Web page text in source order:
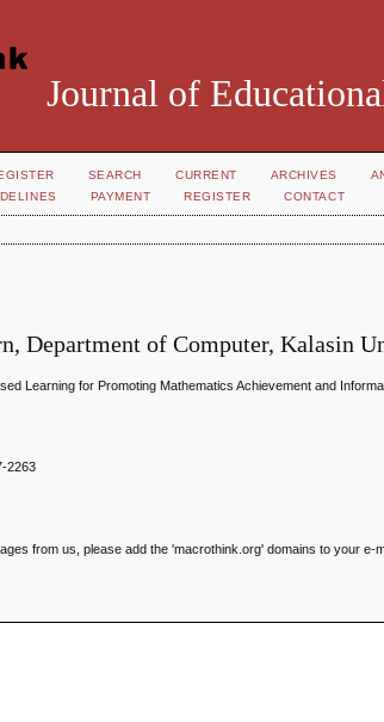
Journal of
SEARCH CURRENT ARCHIVES
PAYMENT REGISTER CONTACT
Department of Computer, Kalasin
Learning for Promoting Mathematics Achievement and
2263
from us, please add the 'macrothink.org' domains to your e-